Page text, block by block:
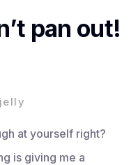
pan out!
at yourself right?
is giving me a